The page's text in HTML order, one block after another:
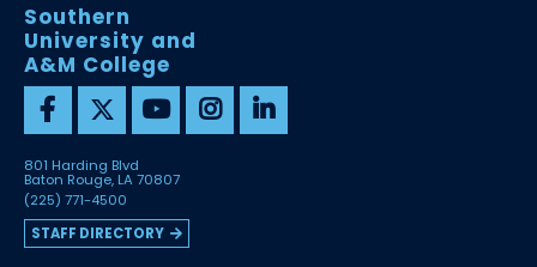
Southern
University and
A&M College
801 Harding Blvd
Baton Rouge, LA 70807
(225) 771-4500
STAFF DIRECTORY